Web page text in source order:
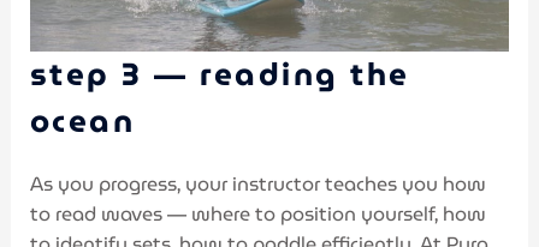
step 3 — reading the
ocean
As you progress, your instructor teaches you how
to read waves — where to position yourself, how